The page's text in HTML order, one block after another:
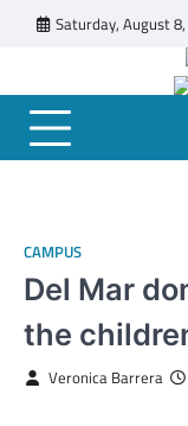
Saturday, August
CAMPUS
Del Mar
the
Veronica Barrera